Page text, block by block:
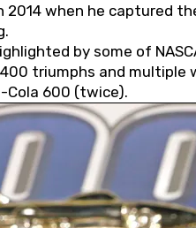
when he captured
by some of
triumphs and
Cola 600 (twice).